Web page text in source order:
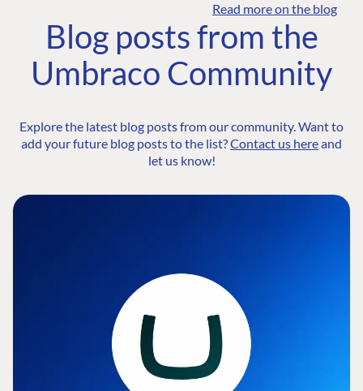
Read more on the blog
Blog posts from the
Umbraco Community
Explore the latest blog posts from our community. Want to
add your future blog posts to the list?Contact us hereand
let us know!